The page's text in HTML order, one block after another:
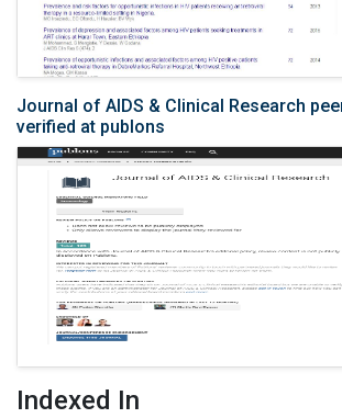
Journal of AIDS & Clinical Research
verified at publons
Indexed In